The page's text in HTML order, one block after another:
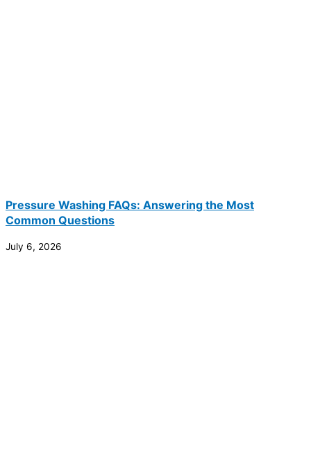
Pressure Washing FAQs: Answering the Most
Common Questions
July 6, 2026